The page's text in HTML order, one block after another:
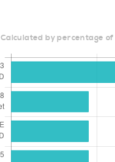
Calculated by percentage